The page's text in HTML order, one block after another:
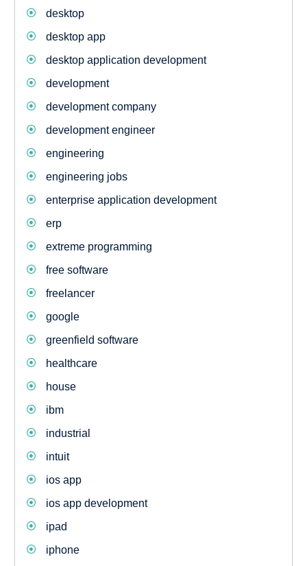
desktop
desktop app
desktop application development
development
development company
development engineer
engineering
engineering jobs
enterprise application development
erp
extreme programming
free software
freelancer
google
greenfield software
healthcare
house
ibm
industrial
intuit
ios app
ios app development
ipad
iphone